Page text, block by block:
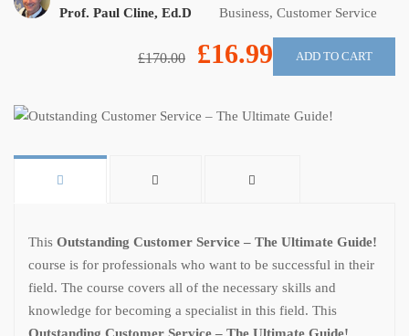
Prof. Paul Cline, Ed.D Business, Customer Service
£170.00 £16.99 ADD TO CART
This Outstanding Customer Service – The Ultimate Guide!
course is for professionals who want to be successful in their
field. The course covers all of the necessary skills and
knowledge for becoming a specialist in this field. This
Outstanding Customer Service – The Ultimate Guide!